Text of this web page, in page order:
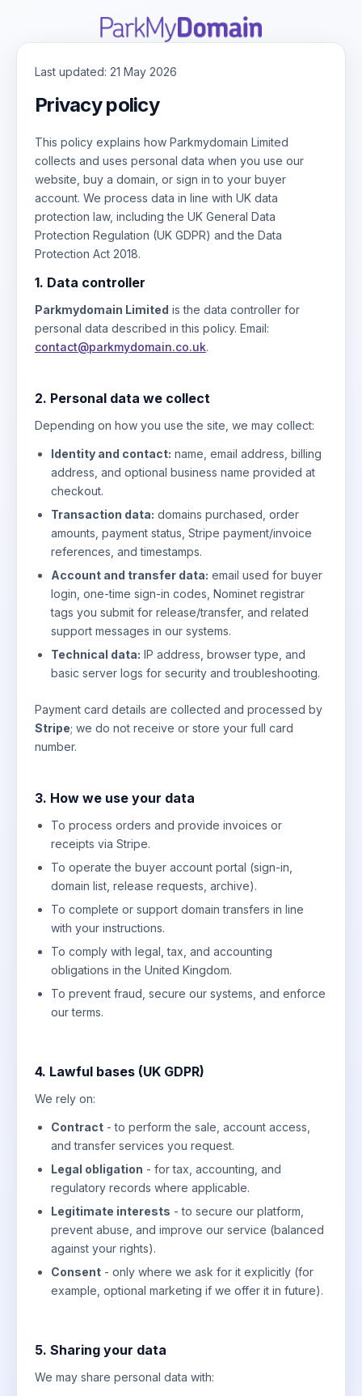
Last updated: 21 May 2026
Privacy policy
This policy explains how Parkmydomain Limited
collects and uses personal data when you use our
website, buy a domain, or sign in to your buyer
account. We process data in line with UK data
protection law, including the UK General Data
Protection Regulation (UK GDPR) and the Data
Protection Act 2018.
1. Data controller
Parkmydomain Limited is the data controller for
personal data described in this policy. Email:
contact@parkmydomain.co.uk.
2. Personal data we collect
Depending on how you use the site, we may collect:
Identity and contact: name, email address, billing
address, and optional business name provided at
checkout.
Transaction data: domains purchased, order
amounts, payment status, Stripe payment/invoice
references, and timestamps.
Account and transfer data: email used for buyer
login, one-time sign-in codes, Nominet registrar
tags you submit for release/transfer, and related
support messages in our systems.
Technical data: IP address, browser type, and
basic server logs for security and troubleshooting.
Payment card details are collected and processed by
Stripe; we do not receive or store your full card
number.
3. How we use your data
To process orders and provide invoices or
receipts via Stripe.
To operate the buyer account portal (sign-in,
domain list, release requests, archive).
To complete or support domain transfers in line
with your instructions.
To comply with legal, tax, and accounting
obligations in the United Kingdom.
To prevent fraud, secure our systems, and enforce
our terms.
4. Lawful bases (UK GDPR)
We rely on:
Contract - to perform the sale, account access,
and transfer services you request.
Legal obligation - for tax, accounting, and
regulatory records where applicable.
Legitimate interests - to secure our platform,
prevent abuse, and improve our service (balanced
against your rights).
Consent - only where we ask for it explicitly (for
example, optional marketing if we offer it in future).
5. Sharing your data
We may share personal data with: